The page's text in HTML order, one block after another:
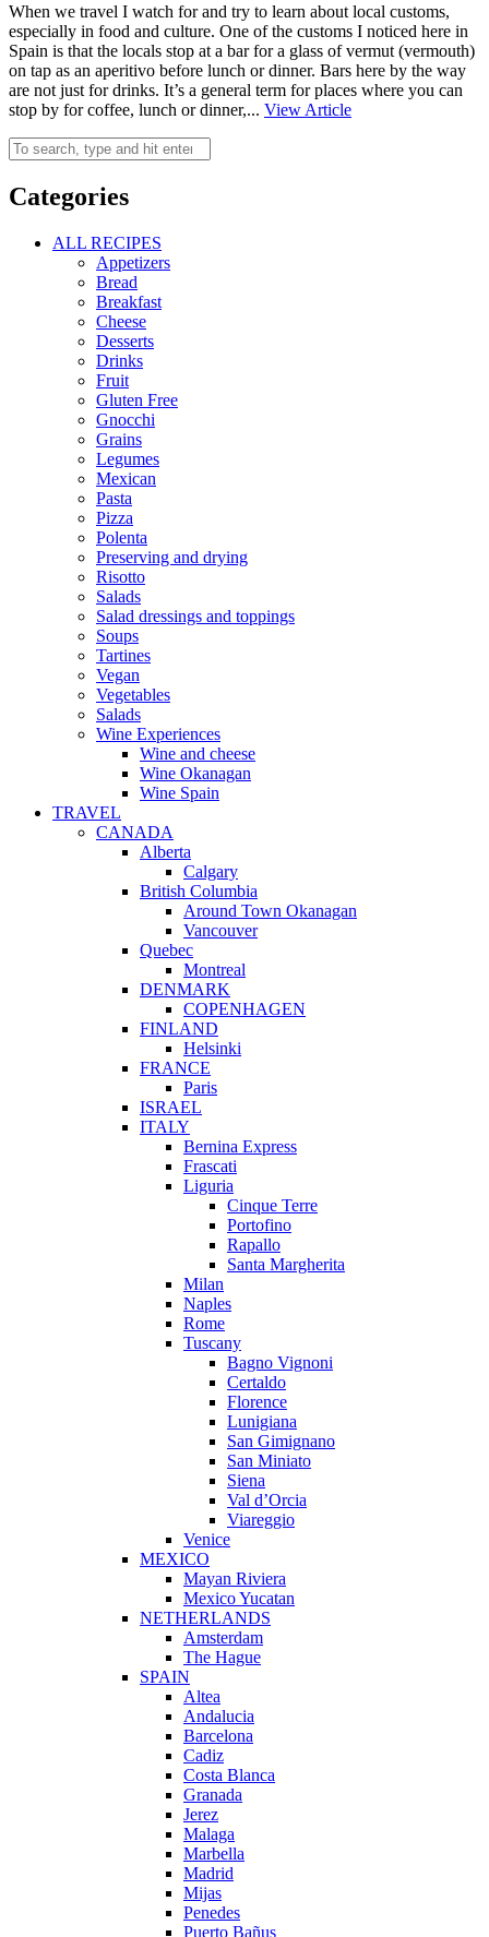
When we travel I watch for and try to learn about local customs,
especially in food and culture. One of the customs I noticed here in
Spain is that the locals stop at a bar for a glass of vermut (vermouth)
on tap as an aperitivo before lunch or dinner. Bars here by the way
are not just for drinks. It’s a general term for places where you can
stop by for coffee, lunch or dinner,... View Article
Categories
ALL RECIPES
Appetizers
Bread
Breakfast
Cheese
Desserts
Drinks
Fruit
Gluten Free
Gnocchi
Grains
Legumes
Mexican
Pasta
Pizza
Polenta
Preserving and drying
Risotto
Salads
Salad dressings and toppings
Soups
Tartines
Vegan
Vegetables
Salads
Wine Experiences
Wine and cheese
Wine Okanagan
Wine Spain
TRAVEL
CANADA
Alberta
Calgary
British Columbia
Around Town Okanagan
Vancouver
Quebec
Montreal
DENMARK
COPENHAGEN
FINLAND
Helsinki
FRANCE
Paris
ISRAEL
ITALY
Bernina Express
Frascati
Liguria
Cinque Terre
Portofino
Rapallo
Santa Margherita
Milan
Naples
Rome
Tuscany
Bagno Vignoni
Certaldo
Florence
Lunigiana
San Gimignano
San Miniato
Siena
Val d’Orcia
Viareggio
Venice
MEXICO
Mayan Riviera
Mexico Yucatan
NETHERLANDS
Amsterdam
The Hague
SPAIN
Altea
Andalucia
Barcelona
Cadiz
Costa Blanca
Granada
Jerez
Malaga
Marbella
Madrid
Mijas
Penedes
Puerto Bañus